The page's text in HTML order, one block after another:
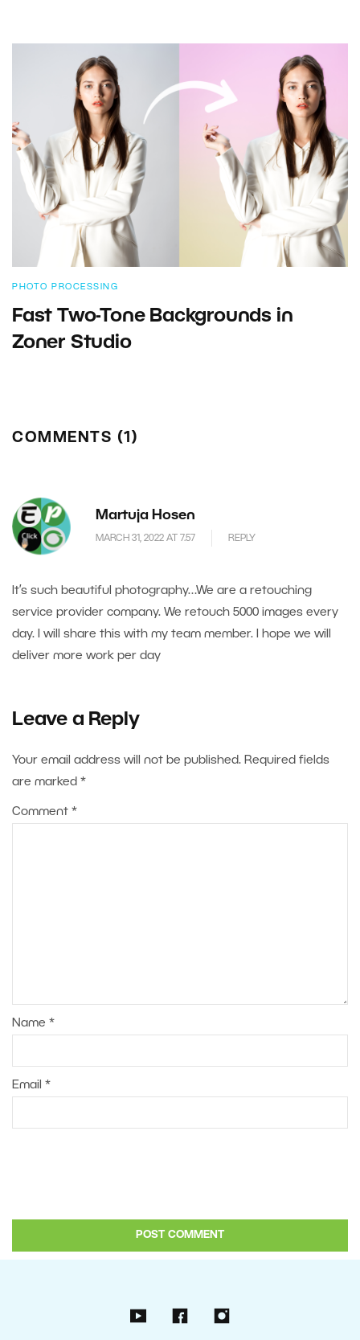
PHOTO PROCESSING
Fast Two-Tone Backgrounds in
Zoner Studio
COMMENTS (1)
Martuja Hosen
MARCH 31, 2022 AT 7.57 REPLY
It’s such beautiful photography…We are a retouching
service provider company. We retouch 5000 images every
day. I will share this with my team member. I hope we will
deliver more work per day
Leave a Reply
Your email address will not be published. Required fields
are marked *
Comment *
Name *
Email *